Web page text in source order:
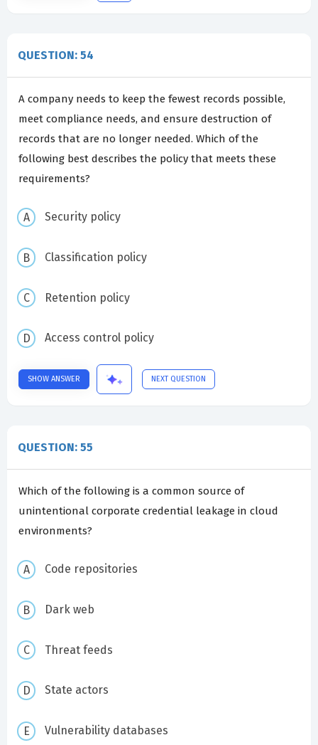
QUESTION: 54
A company needs to keep the fewest records possible,
meet compliance needs, and ensure destruction of
records that are no longer needed. Which of the
following best describes the policy that meets these
requirements?
Security policy
Classification policy
Retention policy
Access control policy
SHOW ANSWER NEXT QUESTION
QUESTION: 55
Which of the following is a common source of
unintentional corporate credential leakage in cloud
environments?
Code repositories
Dark web
Threat feeds
State actors
Vulnerability databases